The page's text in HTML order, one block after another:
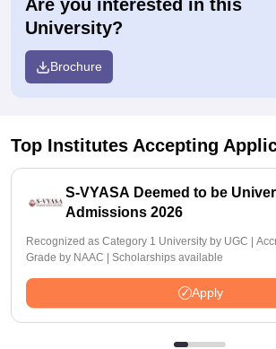
Are you interested in this
University?
Brochure
Top Institutes Accepting
S-VYASA Deemed to be
Admissions 2026
Recognized as Category 1 University by UGC |
Grade by NAAC | Scholarships available
Apply